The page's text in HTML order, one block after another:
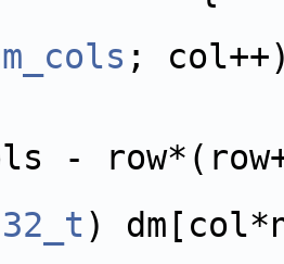
;
-
)